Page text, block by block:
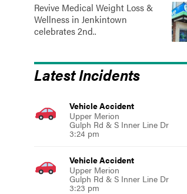
Revive Medical Weight Loss &
Wellness in Jenkintown
celebrates 2nd..
Latest Incidents
Vehicle Accident
Upper Merion
Gulph Rd & S Inner Line Dr
3:24 pm
Vehicle Accident
Upper Merion
Gulph Rd & S Inner Line Dr
3:23 pm